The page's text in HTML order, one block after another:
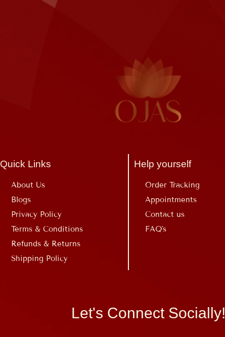
Quick Links
About Us
Blogs
Privacy Policy
Terms & Conditions
Refunds & Returns
Shipping Policy
Help yourself
Order Tracking
Appointments
Contact us
FAQ's
Let's Connect Socially!